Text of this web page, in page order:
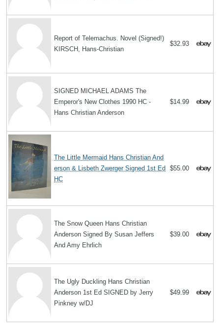
Report of Telemachus. Novel (Signed!)
KIRSCH, Hans-Christian
$32.93
SIGNED MICHAEL ADAMS The
Emperor's New Clothes 1990 HC -
Hans Christian Anderson
$14.99
The Little Mermaid Hans Christian And
erson & Lisbeth Zwerger Signed 1st Ed
HC
$55.00
The Snow Queen Hans Christian
Anderson Signed By Susan Jeffers
And Amy Ehrlich
$39.00
The Ugly Duckling Hans Christian
Anderson 1st Ed SIGNED by Jerry
Pinkney w/DJ
$49.99